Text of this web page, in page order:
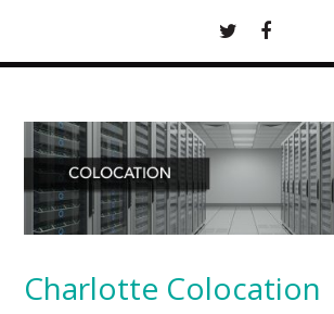
Charlotte Colocation